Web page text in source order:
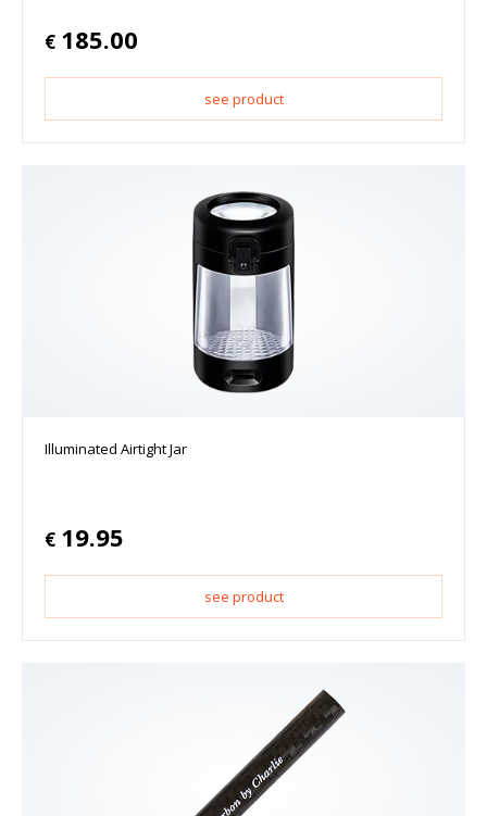
€ 185.00
see product
Illuminated Airtight Jar
€ 19.95
see product